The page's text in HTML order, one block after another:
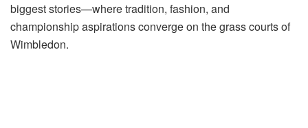
biggest stories—where tradition, fashion, and
championship aspirations converge on the grass courts of
Wimbledon.